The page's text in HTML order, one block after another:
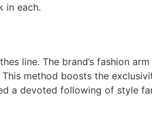
in each.
line. The brand’s fashion
method boosts the
a devoted following of style